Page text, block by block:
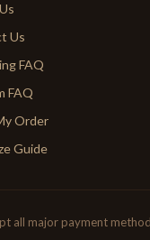
Us
FAQ
FAQ
Order
Guide
all major payment